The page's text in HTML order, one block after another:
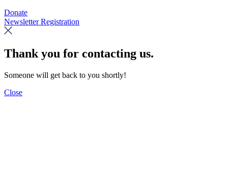
Donate
Newsletter Registration
Thank you for contacting us.
Someone will get back to you shortly!
Close